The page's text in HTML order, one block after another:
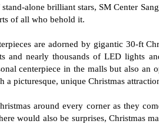
alone brilliant stars, SM Center
of all who behold it.
are adorned by gigantic 30-ft
and nearly thousands of LED lights
centerpiece in the malls but also an
picturesque, unique Christmas
around every corner as they
would also be surprises, Christmas